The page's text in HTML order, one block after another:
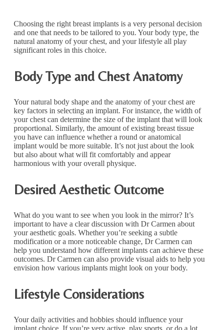
Choosing the right breast implants is a very personal decision
and one that needs to be tailored to you. Your body type, the
natural anatomy of your chest, and your lifestyle all play
significant roles in this choice.
Body Type and Chest Anatomy
Your natural body shape and the anatomy of your chest are
key factors in selecting an implant. For instance, the width of
your chest can determine the size of the implant that will look
proportional. Similarly, the amount of existing breast tissue
you have can influence whether a round or anatomical
implant would be more suitable. It’s not just about the look
but also about what will fit comfortably and appear
harmonious with your overall physique.
Desired Aesthetic Outcome
What do you want to see when you look in the mirror? It’s
important to have a clear discussion with Dr Carmen about
your aesthetic goals. Whether you’re seeking a subtle
modification or a more noticeable change, Dr Carmen can
help you understand how different implants can achieve these
outcomes. Dr Carmen can also provide visual aids to help you
envision how various implants might look on your body.
Lifestyle Considerations
Your daily activities and hobbies should influence your